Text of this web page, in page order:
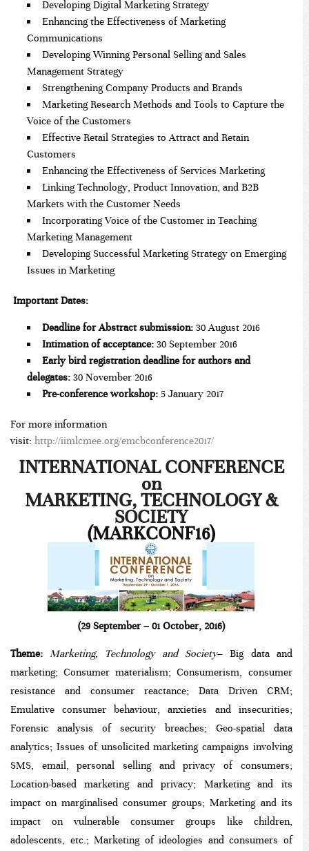
Developing Digital Marketing Strategy
Enhancing the Effectiveness of Marketing
Communications
Developing Winning Personal Selling and Sales
Management Strategy
Strengthening Company Products and Brands
Marketing Research Methods and Tools to Capture the
Voice of the Customers
Effective Retail Strategies to Attract and Retain
Customers
Enhancing the Effectiveness of Services Marketing
Linking Technology, Product Innovation, and B2B
Markets with the Customer Needs
Incorporating Voice of the Customer in Teaching
Marketing Management
Developing Successful Marketing Strategy on Emerging
Issues in Marketing
Important Dates:
Deadline for Abstract submission: 30 August 2016
Intimation of acceptance: 30 September 2016
Early bird registration deadline for authors and
delegates: 30 November 2016
Pre-conference workshop: 5 January 2017
For more information
visit: http://iimlcmee.org/emcbconference2017/
INTERNATIONAL CONFERENCE
on
MARKETING, TECHNOLOGY &
SOCIETY
(MARKCONF16)
(29 September – 01 October, 2016)
Theme: Marketing, Technology and Society–Big data and
marketing; Consumer materialism; Consumerism, consumer
resistance and consumer reactance; Data Driven CRM;
Emulative consumer behaviour, anxieties and insecurities;
Forensic analysis of security breaches; Geo-spatial data
analytics; Issues of unsolicited marketing campaigns involving
SMS, email, personal selling and privacy of consumers;
Location-based marketing and privacy; Marketing and its
impact on marginalised consumer groups; Marketing and its
impact on vulnerable consumer groups like children,
adolescents, etc.; Marketing of ideologies and consumers of